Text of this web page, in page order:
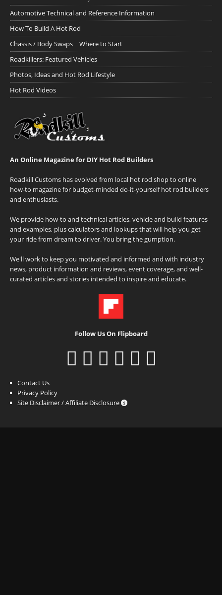
Automotive Technical and Reference Information
How To Build A Hot Rod
Chassis / Body Swaps ~ Where to Start
Roadkillers: Featured Vehicles
Photos, Ideas and Hot Rod Lifestyle
Hot Rod Videos
An Online Magazine for DIY Hot Rod Builders
Roadkill Customs has evolved from local hot rod shop to online
how-to magazine for budget-minded do-it-yourself hot rod builders
and enthusiasts.
We provide how-to and technical articles, vehicle and build features
and examples, plus calculators and lookups that will help you get
your ride from dream to driver. You bring the gumption.
We'll work to keep you motivated and informed and with industry
news, product information and reviews, event coverage, and well-
curated articles and stories intended to inspire and educate.
Follow Us On Flipboard
Contact Us
Privacy Policy
Site Disclaimer / Affiliate Disclosure